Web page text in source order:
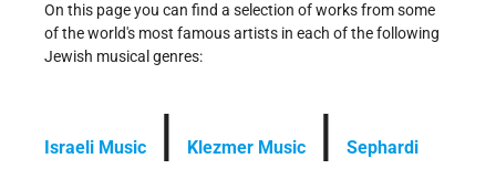
On this page you can find a selection of works from some
of the world's most famous artists in each of the following
Jewish musical genres:
Israeli Music | Klezmer Music | Sephardi